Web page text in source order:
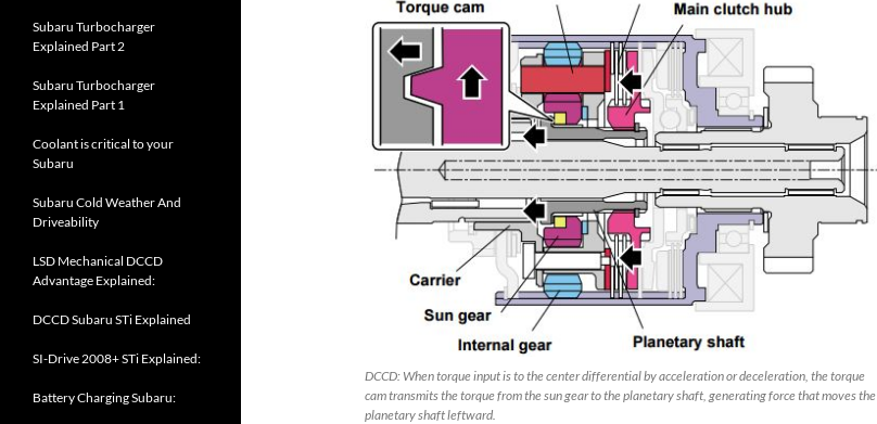
DCCD: When torque input is to the center differential by acceleration or deceleration, the torque
cam transmits the torque from the sun gear to the planetary shaft, generating force that moves the
planetary shaft leftward.
Subaru Turbocharger
Explained Part 2
Subaru Turbocharger
Explained Part 1
Coolant is critical to your
Subaru
Subaru Cold Weather And
Driveability
LSD Mechanical DCCD
Advantage Explained:
DCCD Subaru STi Explained
SI-Drive 2008+ STi Explained:
Battery Charging Subaru: